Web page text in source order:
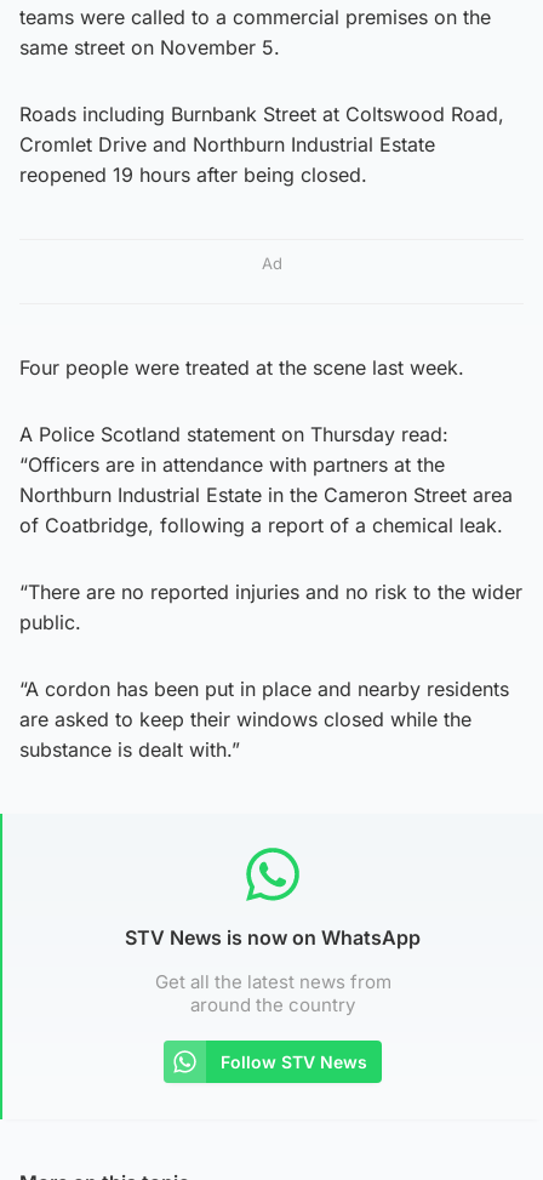
teams were called to a commercial premises on the
same street on November 5.
Roads including Burnbank Street at Coltswood Road,
Cromlet Drive and Northburn Industrial Estate
reopened 19 hours after being closed.
Ad
Four people were treated at the scene last week.
A Police Scotland statement on Thursday read:
“Officers are in attendance with partners at the
Northburn Industrial Estate in the Cameron Street area
of Coatbridge, following a report of a chemical leak.
“There are no reported injuries and no risk to the wider
public.
“A cordon has been put in place and nearby residents
are asked to keep their windows closed while the
substance is dealt with.”
STV News is now on WhatsApp
Get all the latest news from
around the country
Follow STV News